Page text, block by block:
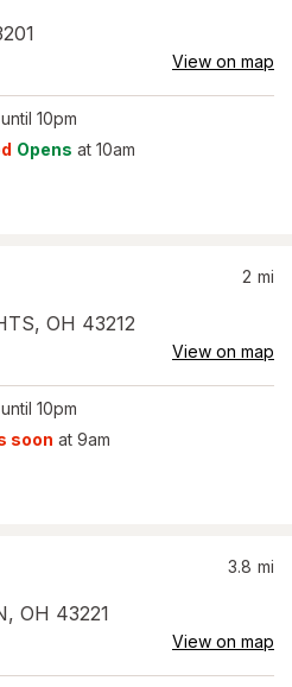
View on map
until 10pm
Opens at 10am
, OH 43212
2 mi
View on map
until 10pm
soon at 9am
, OH 43221
3.8 mi
View on map